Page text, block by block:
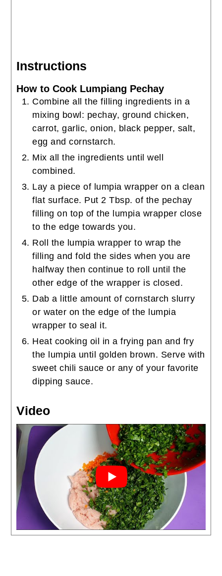
Instructions
How to Cook Lumpiang Pechay
Combine all the filling ingredients in a
mixing bowl: pechay, ground chicken,
carrot, garlic, onion, black pepper, salt,
egg and cornstarch.
Mix all the ingredients until well
combined.
Lay a piece of lumpia wrapper on a clean
flat surface. Put 2 Tbsp. of the pechay
filling on top of the lumpia wrapper close
to the edge towards you.
Roll the lumpia wrapper to wrap the
filling and fold the sides when you are
halfway then continue to roll until the
other edge of the wrapper is closed.
Dab a little amount of cornstarch slurry
or water on the edge of the lumpia
wrapper to seal it.
Heat cooking oil in a frying pan and fry
the lumpia until golden brown. Serve with
sweet chili sauce or any of your favorite
dipping sauce.
Video